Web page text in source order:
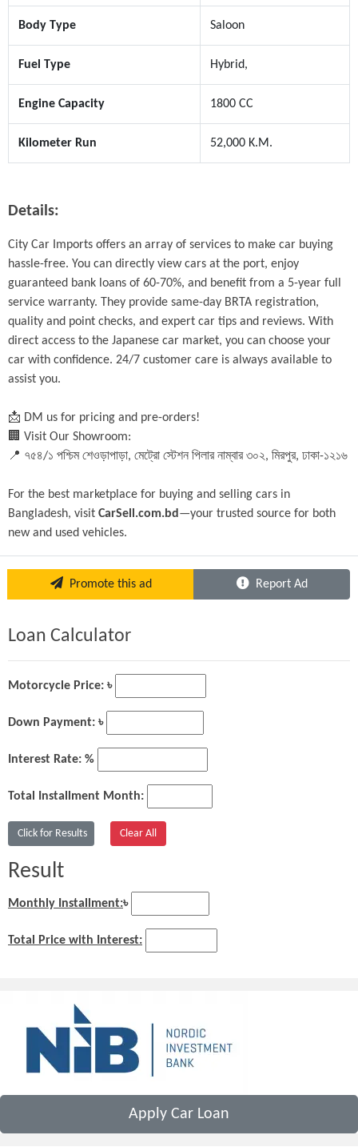
Body Type Saloon
Fuel Type Hybrid,
Engine Capacity 1800 CC
Kilometer Run 52,000 K.M.
Details:
City Car Imports offers an array of services to make car buying
hassle-free. You can directly view cars at the port, enjoy
guaranteed bank loans of 60-70%, and benefit from a 5-year full
service warranty. They provide same-day BRTA registration,
quality and point checks, and expert car tips and reviews. With
direct access to the Japanese car market, you can choose your
car with confidence. 24/7 customer care is always available to
assist you.
📩 DM us for pricing and pre-orders!
🏢 Visit Our Showroom:
📍 ৭৫৪/১ পশ্চিম শেওড়াপাড়া, মেট্রো স্টেশন পিলার নাম্বার ৩০২, মিরপুর, ঢাকা-১২১৬
For the best marketplace for buying and selling cars in
Bangladesh, visit CarSell.com.bd—your trusted source for both
new and used vehicles.
Promote this ad Report Ad
Loan Calculator
Motorcycle Price: ৳
Down Payment: ৳
Interest Rate: %
Total Installment Month:
Result
Monthly Installment:৳
Total Price with Interest:
Apply Car Loan